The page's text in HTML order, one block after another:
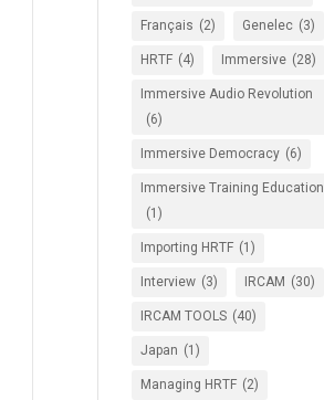
Français (2) Genelec (3)
HRTF (4) Immersive (28)
Immersive Audio Revolution
(6)
Immersive Democracy (6)
Immersive Training Education
(1)
Importing HRTF (1)
Interview (3) IRCAM (30)
IRCAM TOOLS (40)
Japan (1)
Managing HRTF (2)